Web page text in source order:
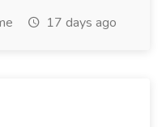
17 days ago